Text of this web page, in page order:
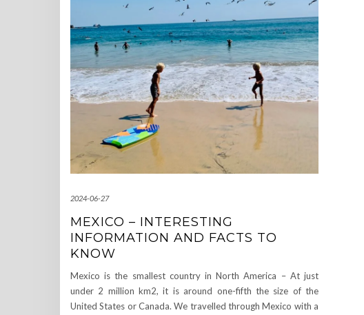
2024-06-27
MEXICO – INTERESTING
INFORMATION AND FACTS TO
KNOW
Mexico is the smallest country in North America – At just
under 2 million km2, it is around one-fifth the size of the
United States or Canada. We travelled through Mexico with a